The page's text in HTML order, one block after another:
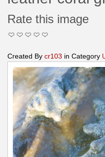
Rate this image
Created By cr103 in Category